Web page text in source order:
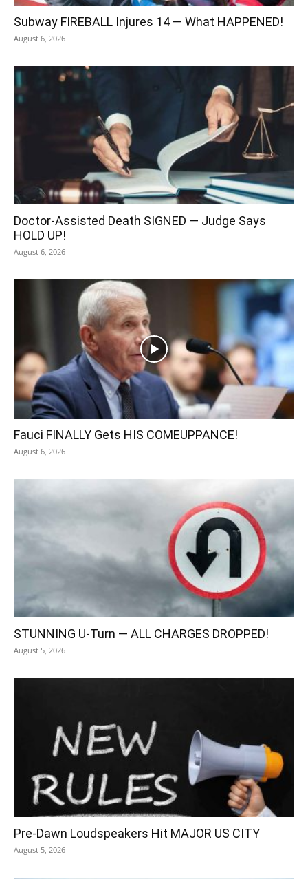
Subway FIREBALL Injures 14 — What HAPPENED!
August 6, 2026
Doctor-Assisted Death SIGNED — Judge Says
HOLD UP!
August 6, 2026
Fauci FINALLY Gets HIS COMEUPPANCE!
August 6, 2026
STUNNING U-Turn — ALL CHARGES DROPPED!
August 5, 2026
Pre-Dawn Loudspeakers Hit MAJOR US CITY
August 5, 2026